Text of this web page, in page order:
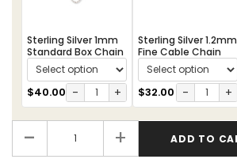
Sterling Silver 1mm
Standard Box Chain
$40.00 - +
Sterling Silver 1.2mm
Fine Cable Chain
$32.00 - +
- +